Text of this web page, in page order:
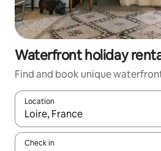
Waterfront holiday
Find and book unique
Location
When results are available,
Check in